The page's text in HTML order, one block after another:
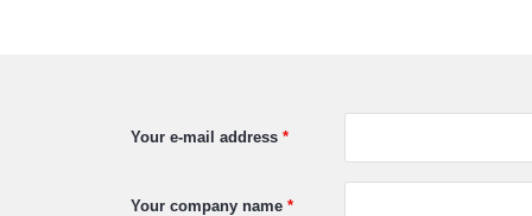
Your e-mail address *
Your company name *